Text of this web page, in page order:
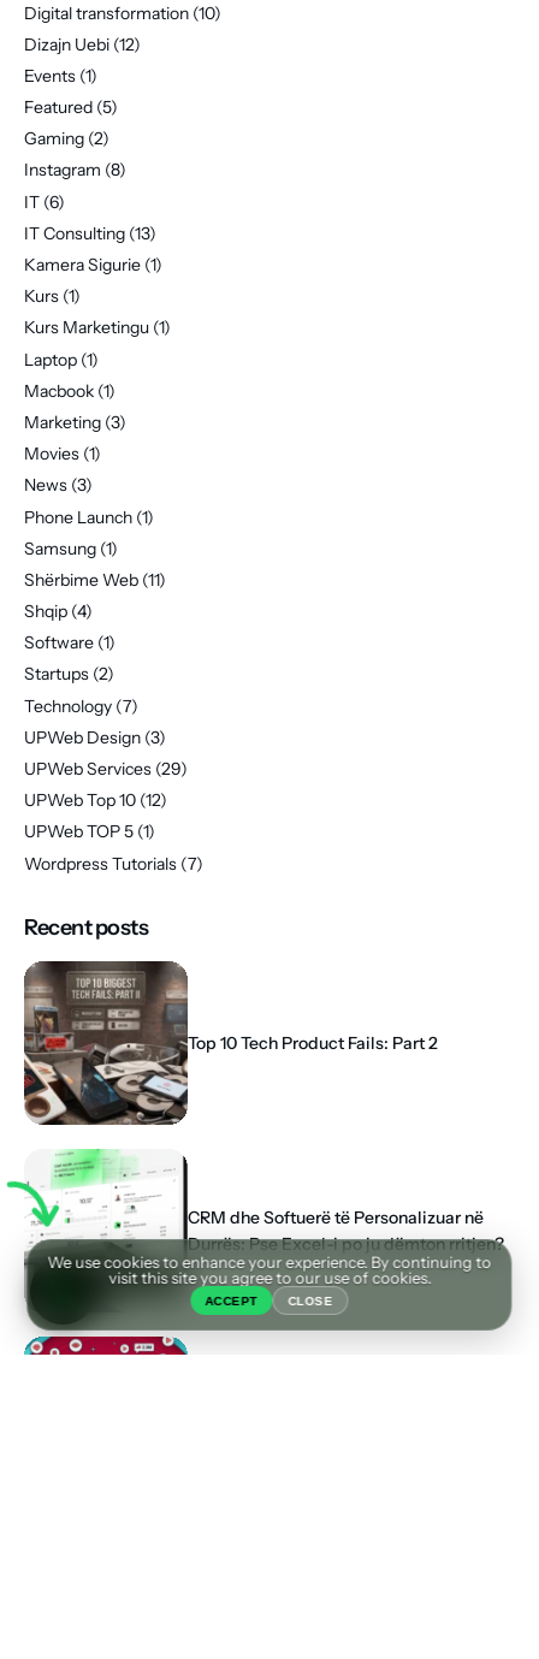
Digital transformation (10)
Dizajn Uebi (12)
Events (1)
Featured (5)
Gaming (2)
Instagram (8)
IT (6)
IT Consulting (13)
Kamera Sigurie (1)
Kurs (1)
Kurs Marketingu (1)
Laptop (1)
Macbook (1)
Marketing (3)
Movies (1)
News (3)
Phone Launch (1)
Samsung (1)
Shërbime Web (11)
Shqip (4)
Software (1)
Startups (2)
Technology (7)
UPWeb Design (3)
UPWeb Services (29)
UPWeb Top 10 (12)
UPWeb TOP 5 (1)
Wordpress Tutorials (7)
Recent posts
Top 10 Tech Product Fails: Part 2
CRM dhe Softuerë të Personalizuar në
Durrës: Pse Excel-i po ju dëmton rritjen?
We use cookies to enhance your experience. By continuing to
visit this site you agree to our use of cookies.
ACCEPT CLOSE